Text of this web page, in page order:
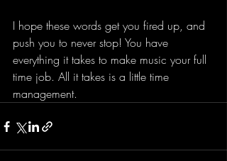
I hope these words get you fired up, and
push you to never stop! You have
everything it takes to make music your full
time job. All it takes is a little time
management.